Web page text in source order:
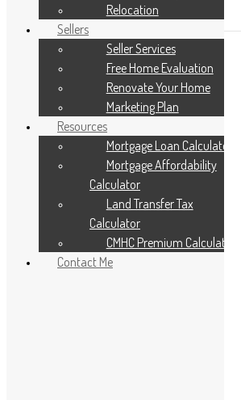
Print!
Relocation
Sellers
Seller Services
Free Home Evaluation
Renovate Your Home
Marketing Plan
Resources
Mortgage Loan Calculator
Mortgage Affordability
Calculator
Land Transfer Tax
Calculator
CMHC Premium Calculator
Contact Me